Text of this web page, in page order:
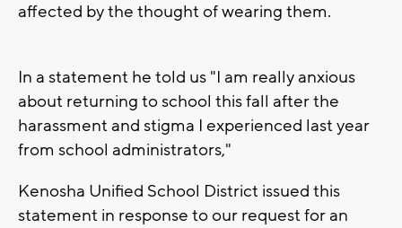
affected by the thought of wearing them.
In a statement he told us "I am really anxious
about returning to school this fall after the
harassment and stigma I experienced last year
from school administrators,"
Kenosha Unified School District issued this
statement in response to our request for an